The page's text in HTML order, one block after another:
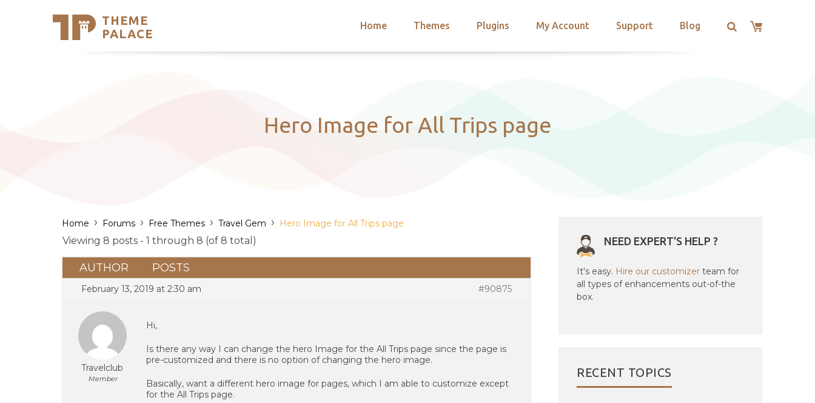
THEME
PALACE
Home Themes Plugins My Account Support Blog
Support
Hero Image for All Trips page
Home › Forums › Free Themes › Travel Gem › Hero Image for All Trips page
Viewing 8 posts - 1 through 8 (of 8 total)
AUTHOR POSTS
February 13, 2019 at 2:30 am #90875
Travelclub
Member
Hi,
Is there any way I can change the hero Image for the All Trips page since the page is
pre-customized and there is no option of changing the hero image.
Basically, want a different hero image for pages, which I am able to customize except
for the All Trips page.
NEED EXPERT'S HELP ?
It's easy. Hire our customizer team for
all types of enhancements out-of-the
box.
RECENT TOPICS